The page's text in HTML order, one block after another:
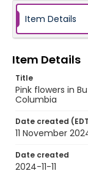
Item Details
Item Details
Title
Pink flowers in
Columbia
Date created
11 November
Date created
2024-11-11